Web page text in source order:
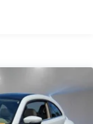
Springs
Front Vented
Control